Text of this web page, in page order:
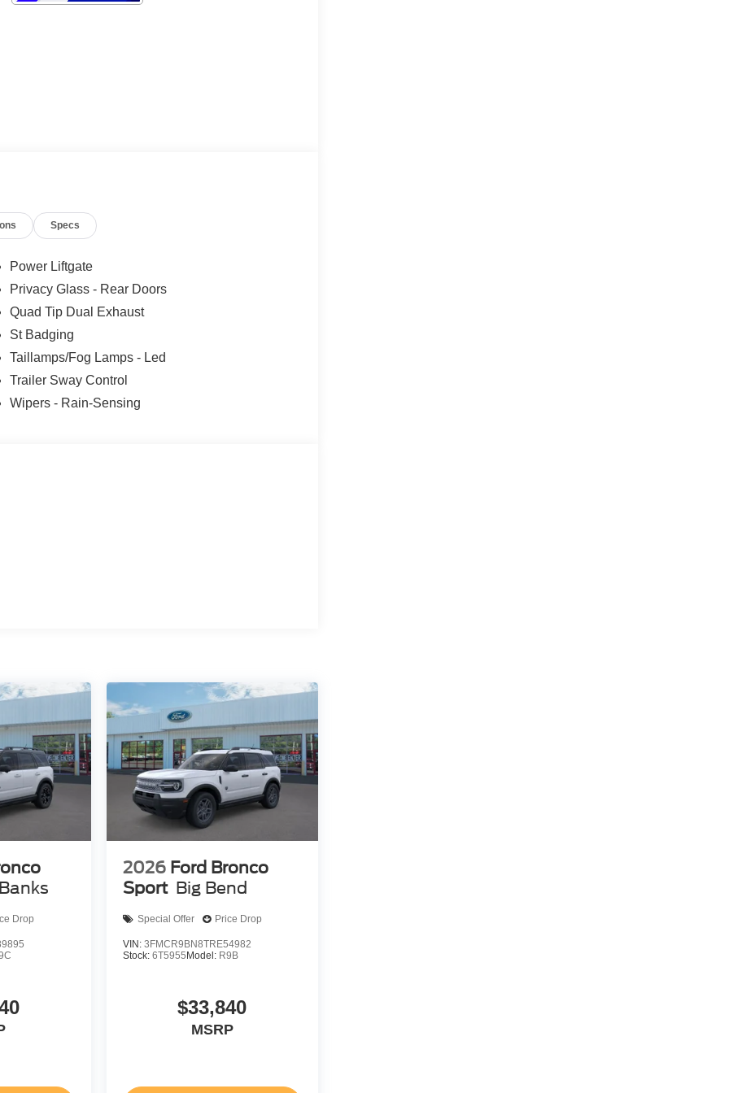
Specs
Power Liftgate
Privacy Glass - Rear Doors
Quad Tip Dual Exhaust
St Badging
Taillamps/Fog Lamps - Led
Trailer Sway Control
Wipers - Rain-Sensing
Drop
2026 Ford Bronco
Sport Big Bend
Special Offer Price Drop
VIN: 3FMCR9BN8TRE54982
Stock: 6T5955 Model: R9B
$33,840
MSRP